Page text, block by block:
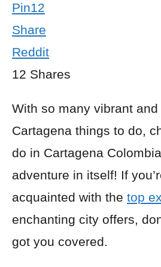
Pin12
Share
Reddit
12 Shares
With so many vibrant
Cartagena things to do,
do in Cartagena
adventure in itself! If
acquainted with the top
enchanting city offers,
got you covered.